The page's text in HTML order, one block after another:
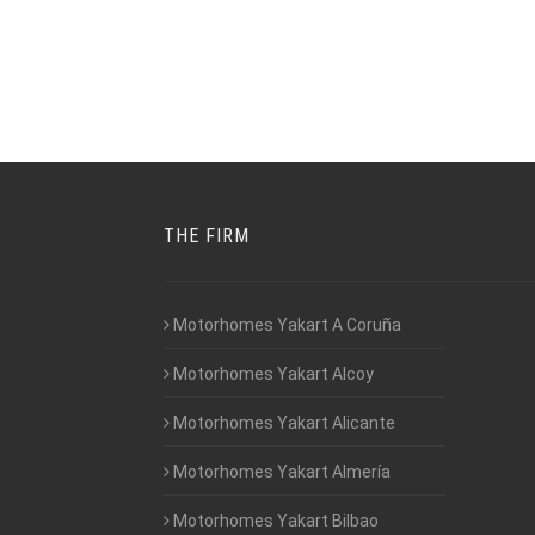
THE FIRM
Motorhomes Yakart A Coruña
Motorhomes Yakart Alcoy
Motorhomes Yakart Alicante
Motorhomes Yakart Almería
Motorhomes Yakart Bilbao